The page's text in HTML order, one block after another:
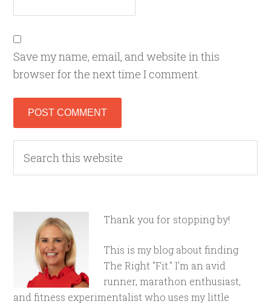
Save my name, email, and website in this
browser for the next time I comment.
Thank you for stopping by!
This is my blog about finding
The Right "Fit." I'm an avid
runner, marathon enthusiast,
and fitness experimentalist who uses my little